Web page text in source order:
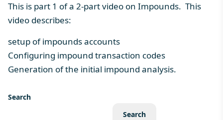
This is part 1 of a 2-part video on Impounds. This
video describes:
setup of impounds accounts
Configuring impound transaction codes
Generation of the initial impound analysis.
Search
Search